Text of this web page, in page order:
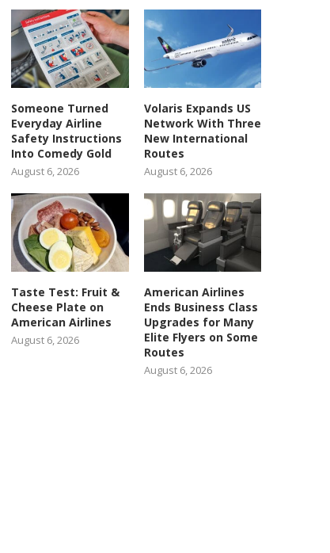
Someone Turned
Everyday Airline
Safety Instructions
Into Comedy Gold
August 6, 2026
Volaris Expands US
Network With Three
New International
Routes
August 6, 2026
Taste Test: Fruit &
Cheese Plate on
American Airlines
August 6, 2026
American Airlines
Ends Business Class
Upgrades for Many
Elite Flyers on Some
Routes
August 6, 2026